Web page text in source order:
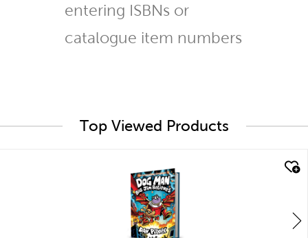
entering ISBNs or
catalogue item numbers
Top Viewed Products